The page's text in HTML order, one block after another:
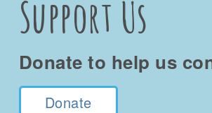
Support Us
Donate to help us
Donate